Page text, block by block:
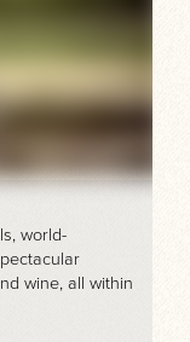
world-
wine, all within